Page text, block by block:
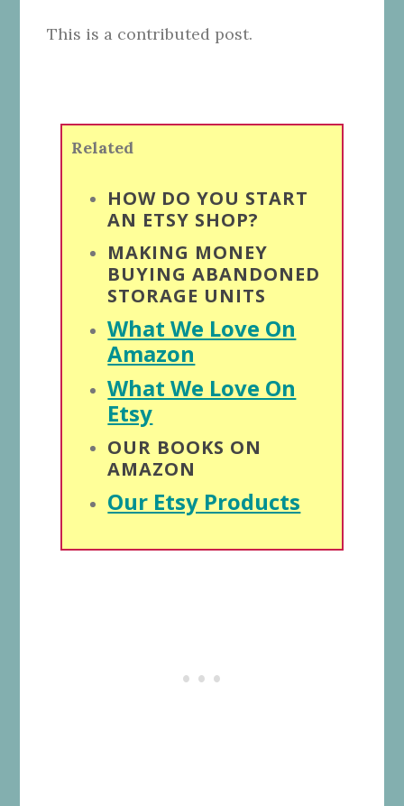
This is a contributed post.
Related
HOW DO YOU START
AN ETSY SHOP?
MAKING MONEY
BUYING ABANDONED
STORAGE UNITS
What We Love On
Amazon
What We Love On
Etsy
OUR BOOKS ON
AMAZON
Our Etsy Products